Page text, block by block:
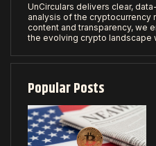
UnCirculars delivers clear,
analysis of the cryptocurrency
content and transparency, we
the evolving crypto landscape
Popular Posts